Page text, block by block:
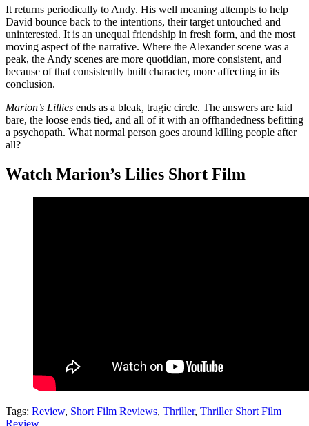
It returns periodically to Andy. His well meaning attempts to help
David bounce back to the intentions, their target untouched and
uninterested. It is an unequal friendship in fresh form, and the most
moving aspect of the narrative. Where the Alexander scene was a
peak, the Andy scenes are more quotidian, more consistent, and
because of that consistently built character, more affecting in its
conclusion.
Marion’s Lillies ends as a bleak, tragic circle. The answers are laid
bare, the loose ends tied, and all of it with an offhandedness befitting
a psychopath. What normal person goes around killing people after
all?
Watch Marion’s Lilies Short Film
Tags: Review, Short Film Reviews, Thriller, Thriller Short Film
Review